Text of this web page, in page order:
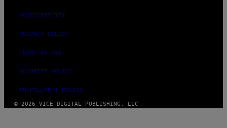
ACCESSIBILITY
PRIVACY POLICY
TERMS OF USE
SECURITY POLICY
FULFILLMENT POLICY
© 2026 VICE DIGITAL PUBLISHING, LLC